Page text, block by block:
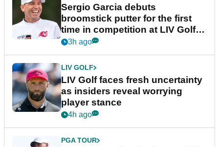
Sergio Garcia debuts
broomstick putter for the first
time in competition at LIV Golf
New York
3h ago
LIV GOLF
LIV Golf faces fresh uncertainty
as insiders reveal worrying
player stance
4h ago
PGA TOUR